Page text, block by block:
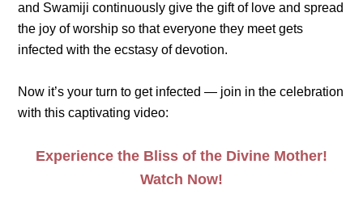
and Swamiji continuously give the gift of love and spread
the joy of worship so that everyone they meet gets
infected with the ecstasy of devotion.
Now it’s your turn to get infected — join in the celebration
with this captivating video:
Experience the Bliss of the Divine Mother!
Watch Now!